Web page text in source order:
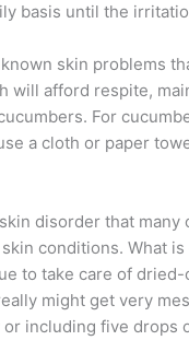
basis until the
skin problems
will afford respite,
For
a cloth or paper
disorder that
conditions. What
to take care of
might get very
including five drops